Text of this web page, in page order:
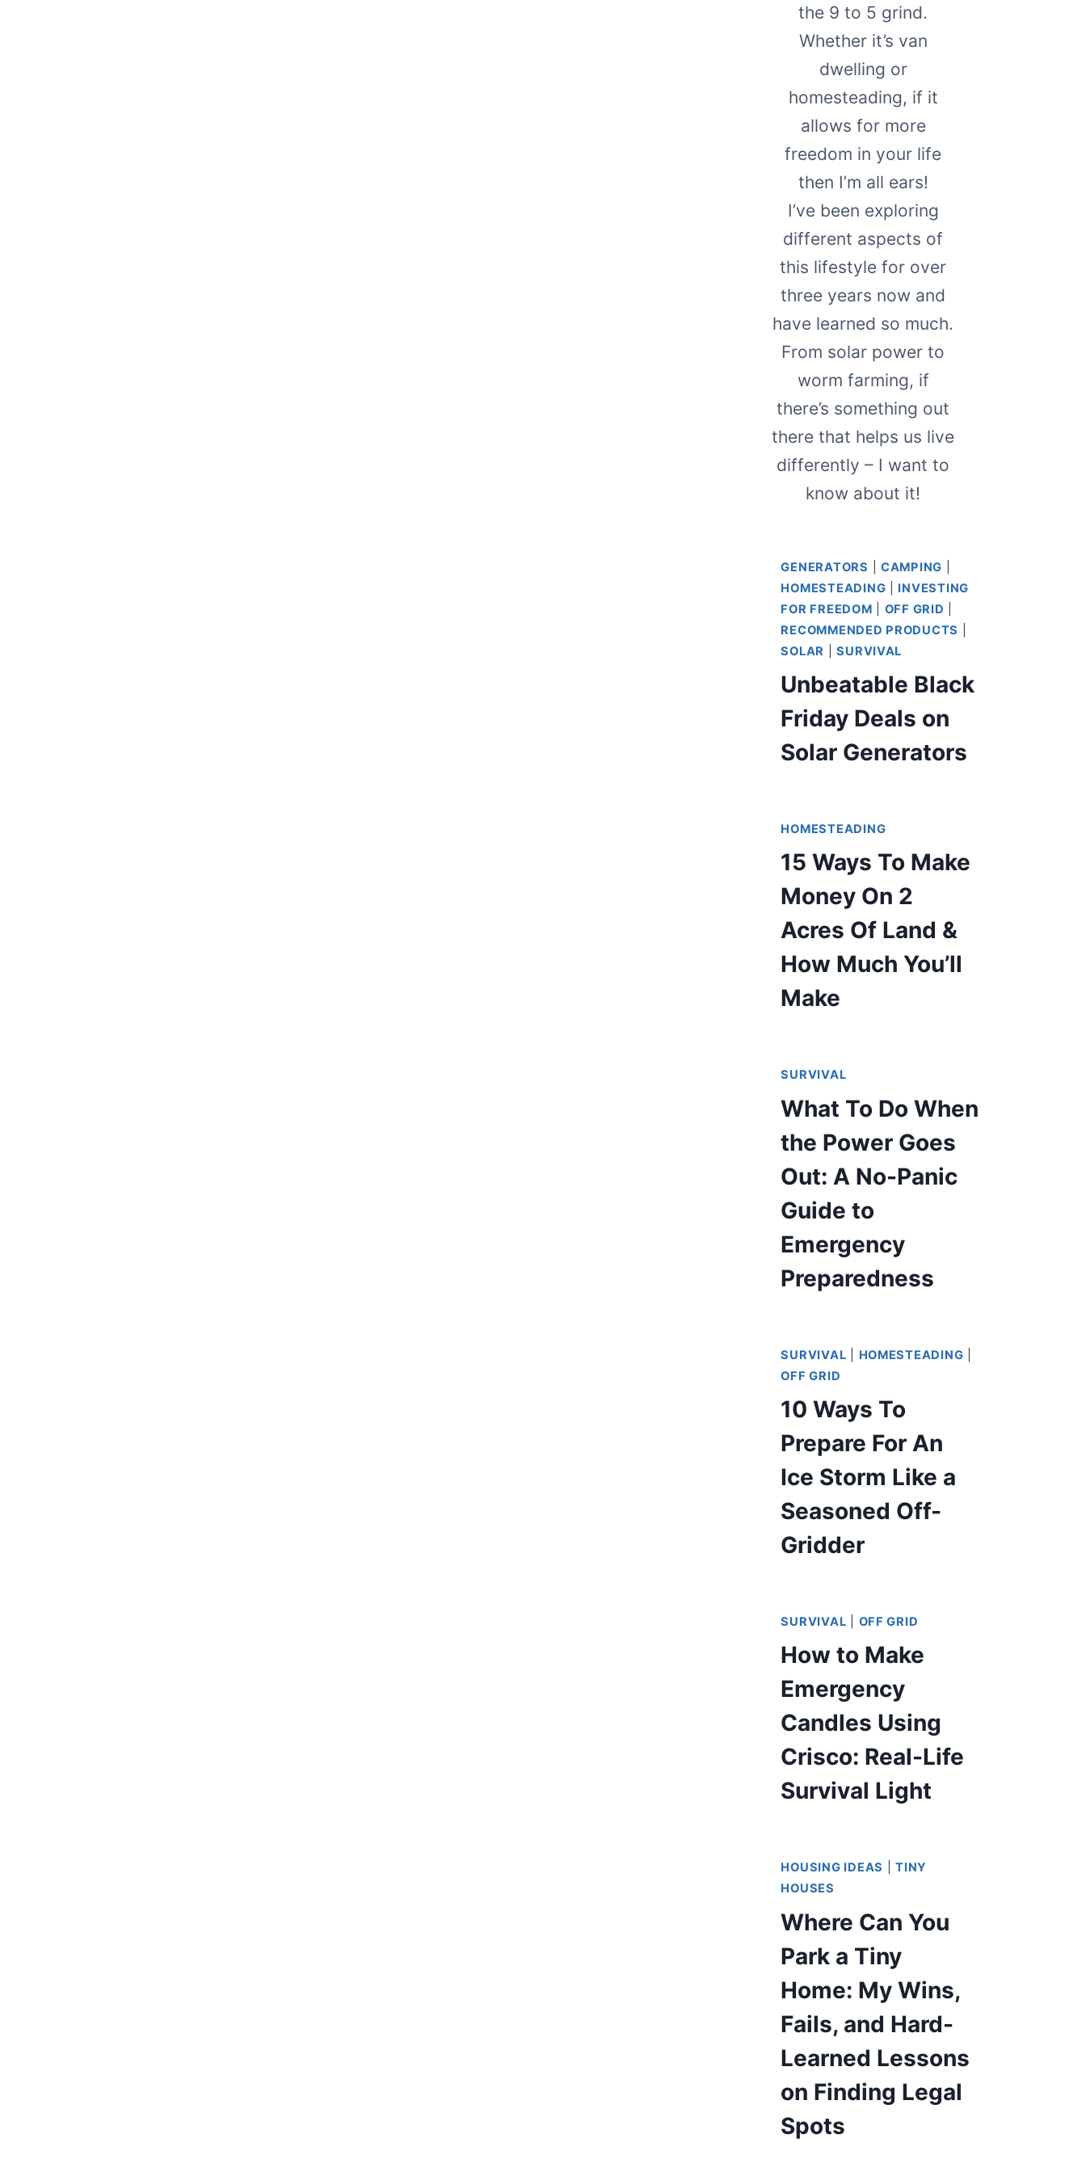
the 9 to 5 grind.
Whether it’s van
dwelling or
homesteading, if it
allows for more
freedom in your life
then I’m all ears!
I’ve been exploring
different aspects of
this lifestyle for over
three years now and
have learned so much.
From solar power to
worm farming, if
there’s something out
there that helps us live
differently – I want to
know about it!
GENERATORS CAMPING
HOMESTEADING
INVESTING
FOR FREEDOM
OFF GRID
RECOMMENDED PRODUCTS
SOLAR
|SURVIVAL
Unbeatable Black
Friday Deals on
Solar Generators
HOMESTEADING
15 Ways To Make
Money On 2
Acres Of Land &
How Much You’ll
Make
SURVIVAL
What To Do When
the Power Goes
Out: A No-Panic
Guide to
Emergency
Preparedness
SURVIVAL HOMESTEADING
OFF GRID
10 Ways To
Prepare For An
Ice Storm Like a
Seasoned Off-
Gridder
SURVIVAL OFF GRID
How to Make
Emergency
Candles Using
Crisco: Real-Life
Survival Light
HOUSING IDEAS |TINY
HOUSES
Where Can You
Park a Tiny
Home: My Wins,
Fails, and Hard-
Learned Lessons
on Finding Legal
Spots